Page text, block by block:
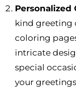
Personalized
kind greeting
coloring
intricate
special
your